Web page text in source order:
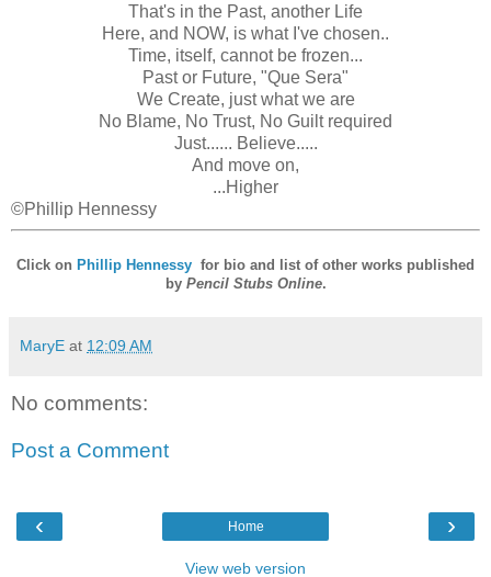
That's in the Past, another Life
Here, and NOW, is what I've chosen..
Time, itself, cannot be frozen...
Past or Future, "Que Sera"
We Create, just what we are
No Blame, No Trust, No Guilt required
Just...... Believe.....
And move on,
...Higher
©Phillip Hennessy
Click on Phillip Hennessy for bio and list of other works published
by Pencil Stubs Online.
MaryE at 12:09 AM
No comments:
Post a Comment
‹ ›
Home
View web version